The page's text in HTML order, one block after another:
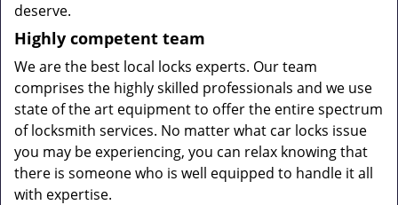
deserve.
Highly competent team
We are the best local locks experts. Our team
comprises the highly skilled professionals and we use
state of the art equipment to offer the entire spectrum
of locksmith services. No matter what car locks issue
you may be experiencing, you can relax knowing that
there is someone who is well equipped to handle it all
with expertise.